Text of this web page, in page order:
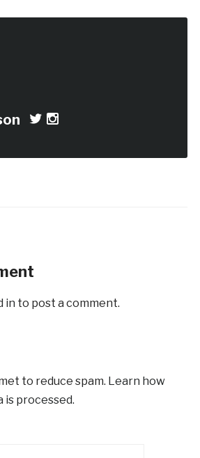
in to post a comment.
to reduce spam. Learn how
is processed.